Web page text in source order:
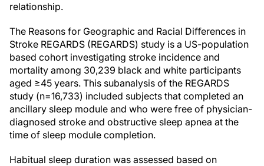
relationship.
The Reasons for Geographic and Racial Diﬀerences in
Stroke REGARDS (REGARDS) study is a US-population
based cohort investigating stroke incidence and
mortality among 30,239 black and white participants
aged ≥45 years. This subanalysis of the REGARDS
study (n=16,733) included subjects that completed an
ancillary sleep module and who were free of physician-
diagnosed stroke and obstructive sleep apnea at the
time of sleep module completion.
Habitual sleep duration was assessed based on